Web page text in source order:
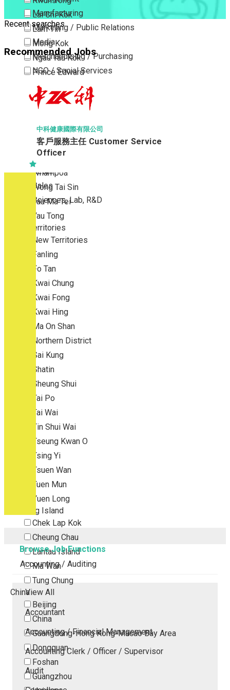
Lai Chi Kok
Lam Tin
Mong Kok
Ngau Tau Kok
Prince Edward
San Po Kong
Sham Shui Po
To Kwa Wan
Tsim Sha Tsui
Tsimshatsui East
Whampoa
Wong Tai Sin
Yau Ma Tei
Yau Tong
New Territories
New Territories
Fanling
Fo Tan
Kwai Chung
Kwai Fong
Kwai Hing
Ma On Shan
Northern District
Sai Kung
Shatin
Sheung Shui
Tai Po
Tai Wai
Tin Shui Wai
Tseung Kwan O
Tsing Yi
Tsuen Wan
Tuen Mun
Yuen Long
Outlying Island
Chek Lap Kok
Cheung Chau
Lantau Island
Ma Wan
Tung Chung
China
Beijing
China
Guangdong-Hong Kong-Macao Bay Area
Dongguan
Foshan
Guangzhou
Manufacturing
Marketing / Public Relations
Media
Merchandising / Purchasing
NGO / Social Services
Others
Part Time / Temporary Job / Contract
Professional Services
Property / Estate Management / Security
Publishing / Printing
Quality Assurance / Control & Testing
Retail
Sales
Sciences, Lab, R&D
Recent searches
Recommended Jobs
中科健康國際有限公司
客戶服務主任 Customer Service
Officer
Browse Job Functions
Accounting / Auditing
View All
Accountant
Accounting / Financial Management
Accounting Clerk / Officer / Supervisor
Audit